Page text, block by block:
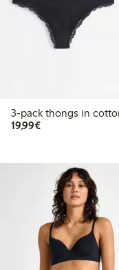
3-pack thongs in
19,99€€19.99